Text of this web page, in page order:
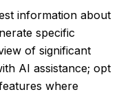
information about
specific
of significant
AI assistance; opt
where